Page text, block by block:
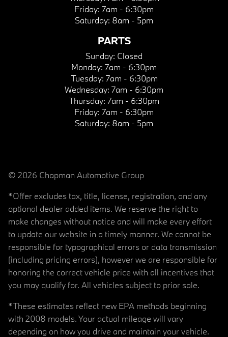
Friday: 7am - 6:30pm
Saturday: 8am - 5pm
PARTS
Sunday: Closed
Monday: 7am - 6:30pm
Tuesday: 7am - 6:30pm
Wednesday: 7am - 6:30pm
Thursday: 7am - 6:30pm
Friday: 7am - 6:30pm
Saturday: 8am - 5pm
© 2026 Chapman Automotive Group
*Offer excludes tax, title, license, registration, and any
optional dealer added items. We reserve the right to
make changes without notice and will make every effort
to update our website in a timely manner. We cannot be
responsible for typographical errors or data transmission
(including pricing errors), however we are responsible for
honoring the correct vehicle price with all incentives that
you may qualify for. All vehicles subject to prior sale.
*These estimates reflect new EPA methods beginning
with 2008 models. Your actual mileage will vary
depending on how you drive and maintain your vehicle.